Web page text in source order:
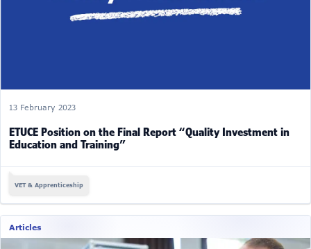
13 February 2023
ETUCE Position on the Final Report “Quality Investment in
Education and Training”
VET & Apprenticeship
Articles